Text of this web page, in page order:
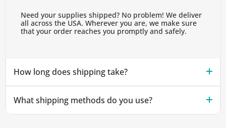
Need your supplies shipped? No problem! We deliver
all across the USA. Wherever you are, we make sure
that your order reaches you promptly and safely.
How long does shipping take?
What shipping methods do you use?